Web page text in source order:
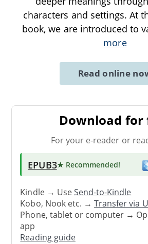
characters and settings. At
book, we are introduced to
more
Read online
Download for
For your e-reader or
EPUB3★ Recommended!
Kindle → UseSend-to-Kindle
Kobo, Nook etc. →Transfer via
Phone, tablet or computer →
app
Reading guide